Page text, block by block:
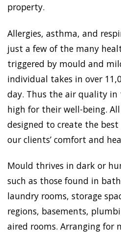
property.
Allergies, asthma, and
just a few of the many
triggered by mould and
individual takes in over
day. Thus the air quality in
high for their well-being.
designed to create the
our clients’ comfort and
Mould thrives in dark or
such as those found in
laundry rooms, storage
regions, basements,
aired rooms. Arranging for